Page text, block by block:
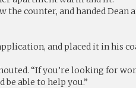
the counter, and handed
and placed it in his
“If you’re looking for
be able to help you.”